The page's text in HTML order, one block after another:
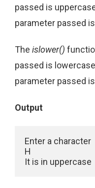
passed is
parameter passed
The islower()
passed is
parameter passed
Output
Enter a character
H
It is in uppercase